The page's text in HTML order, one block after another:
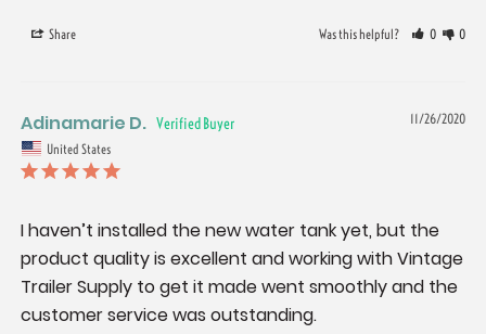
Share Was this helpful? 0 0
11/26/2020
Adinamarie D.
United States
I haven’t installed the new water tank yet, but the
product quality is excellent and working with Vintage
Trailer Supply to get it made went smoothly and the